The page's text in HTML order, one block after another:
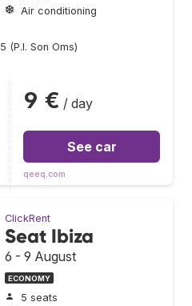
Air conditioning
(P.I. Son Oms)
9 € / day
See car
qeeq.com
ClickRent
Seat Ibiza
6 - 9 August
ECONOMY
5 seats